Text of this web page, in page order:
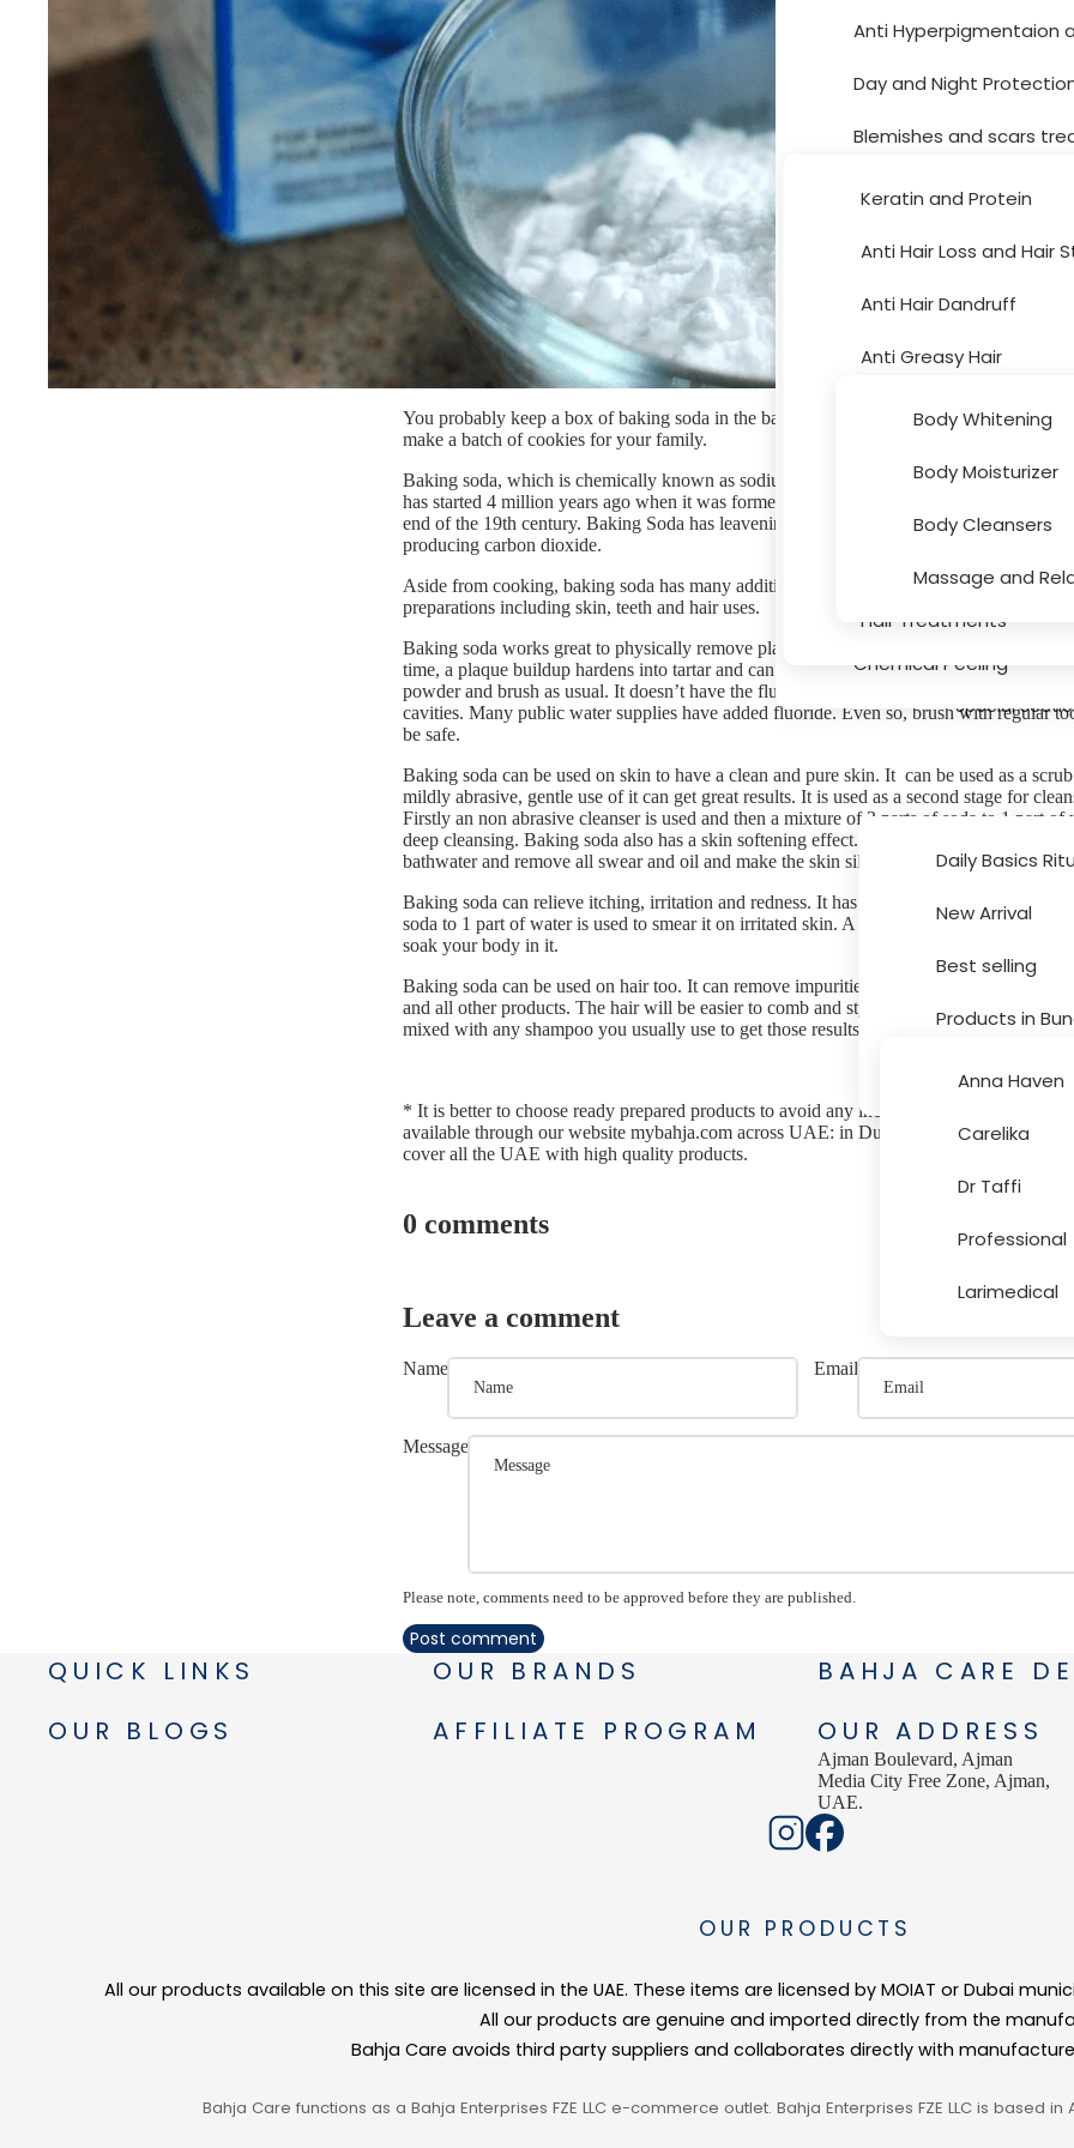
Anti Hyperpigmentaion
Day and Night
Blemishes and scars
Moisturizer and dryness
Sun Protection
Acne Treatment
Skin Peeling
Chemical Peeling
Hair Care
Keratin and Protein
Anti Hair Loss and Hair
Anti Hair Dandruff
Anti Greasy Hair
Special Hair Problems
Bath and Hygiene
Hair Colouring
Hair Texture, Bleaching
Hair Treatments
Body Care
Body Whitening
Body Moisturizer
Body Cleansers
Massage and
Accessories
Special
Daily Basics
New Arrival
Best selling
Products in
Sale and
Brands
Anna Haven
Carelika
Dr Taffi
Professional
Larimedical
More
You probably keep a box of baking soda in the back of your fridge and break it out when
make a batch of cookies for your family.
Baking soda, which is chemically known as sodium bicarbonate, has a long history
has started 4 million years ago when it was formed naturally. Baking soda was firstly
end of the 19th century. Baking Soda has leavening properties, which means that it
producing carbon dioxide.
Aside from cooking, baking soda has many additional uses. It can be used in beauty and
preparations including skin, teeth and hair uses.
Baking soda works great to physically remove plaque, the sticky film of bacteria in your
time, a plaque buildup hardens into tartar and can lead to gum disease. Dip a wet
powder and brush as usual. It doesn’t have the fluoride you need to protect against tooth
cavities. Many public water supplies have added fluoride. Even so, brush with regular
be safe.
Baking soda can be used on skin to have a clean and pure skin. It can be used as a
mildly abrasive, gentle use of it can get great results. It is used as a second stage for
Firstly an non abrasive cleanser is used and then a mixture of 3 parts of soda to 1 part of
deep cleansing. Baking soda also has a skin softening effect. It can be used to soften
bathwater and remove all swear and oil and make the skin silky and smooth.
Baking soda can relieve itching, irritation and redness. It has w soothing properties. A
soda to 1 part of water is used to smear it on irritated skin. A cup of baking soda is
soak your body in it.
Baking soda can be used on hair too. It can remove impurities from hair and all buildup
and all other products. The hair will be easier to comb and style and even cleaner.
mixed with any shampoo you usually use to get those results.
* It is better to choose ready prepared products to avoid any incidents. Ready
available through our website mybahja.com across UAE: in Dubai, Abu Dhabi, Sharjah
cover all the UAE with high quality products.
0 comments
Leave a comment
Name Email
Message
Please note, comments need to be approved before they are published.
Post comment
QUICK LINKS OUR BRANDS BAHJA CARE
OUR BLOGS
AFFILIATE PROGRAM OUR ADDRESS
Ajman Boulevard, Ajman
Media City Free Zone, Ajman,
UAE.
OUR PRODUCTS
All our products available on this site are licensed in the UAE. These items are licensed by MOIAT or Dubai
All our products are genuine and imported directly from the
Bahja Care avoids third party suppliers and collaborates directly with
Bahja Care functions as a Bahja Enterprises FZE LLC e-commerce outlet. Bahja Enterprises FZE LLC is based